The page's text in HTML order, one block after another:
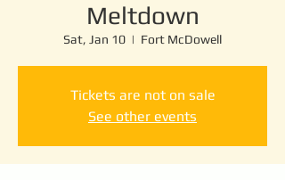
Meltdown
Sat, Jan 10
  |
Fort McDowell
Tickets are not on sale
See other events